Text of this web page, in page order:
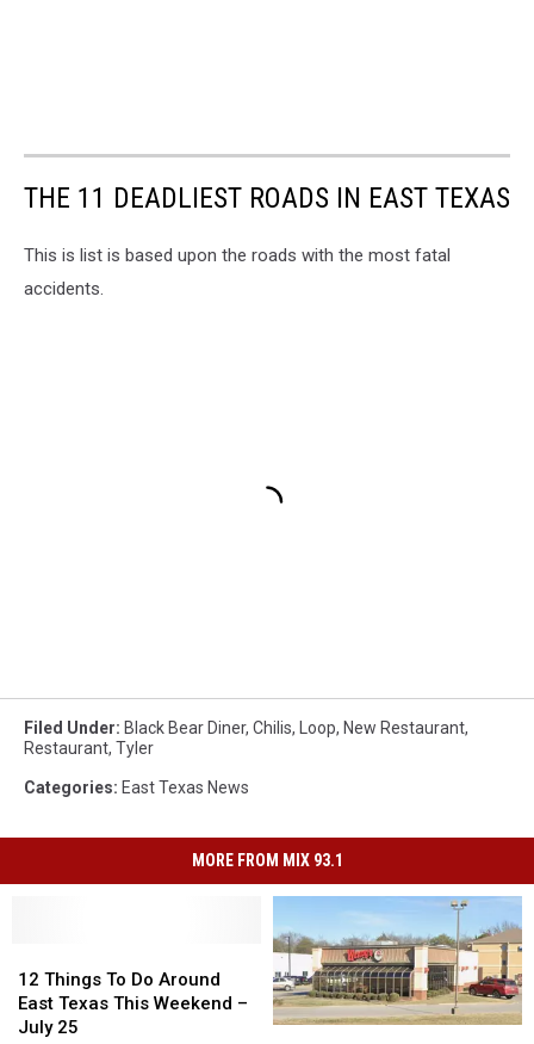
THE 11 DEADLIEST ROADS IN EAST TEXAS
This is list is based upon the roads with the most fatal
accidents.
Filed Under: Black Bear Diner, Chilis, Loop, New Restaurant,
Restaurant, Tyler
Categories: East Texas News
MORE FROM MIX 93.1
Things
To
Do
12 Things To Do Around
East Texas This Weekend –
July 25
Things
To
Do